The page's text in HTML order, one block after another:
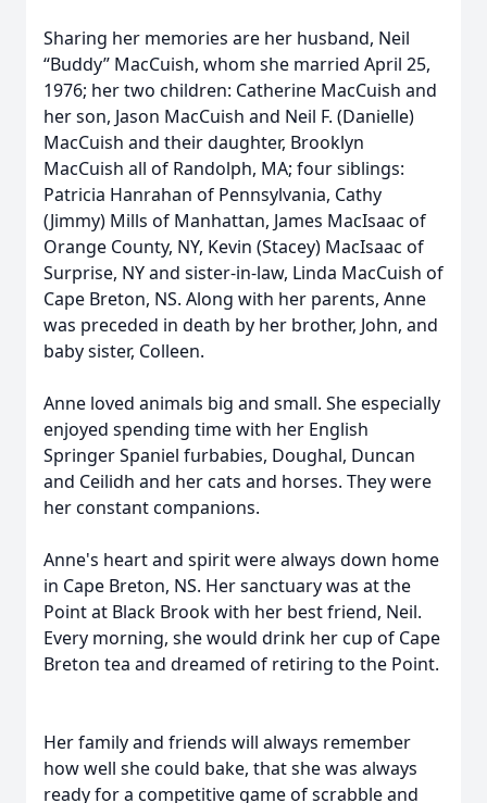
Sharing her memories are her husband, Neil
“Buddy” MacCuish, whom she married April 25,
1976; her two children: Catherine MacCuish and
her son, Jason MacCuish and Neil F. (Danielle)
MacCuish and their daughter, Brooklyn
MacCuish all of Randolph, MA; four siblings:
Patricia Hanrahan of Pennsylvania, Cathy
(Jimmy) Mills of Manhattan, James MacIsaac of
Orange County, NY, Kevin (Stacey) MacIsaac of
Surprise, NY and sister-in-law, Linda MacCuish of
Cape Breton, NS. Along with her parents, Anne
was preceded in death by her brother, John, and
baby sister, Colleen.
Anne loved animals big and small. She especially
enjoyed spending time with her English
Springer Spaniel furbabies, Doughal, Duncan
and Ceilidh and her cats and horses. They were
her constant companions.
Anne's heart and spirit were always down home
in Cape Breton, NS. Her sanctuary was at the
Point at Black Brook with her best friend, Neil.
Every morning, she would drink her cup of Cape
Breton tea and dreamed of retiring to the Point.
Her family and friends will always remember
how well she could bake, that she was always
ready for a competitive game of scrabble and